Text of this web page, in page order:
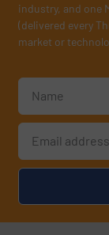
industry, and one
(delivered every
market or